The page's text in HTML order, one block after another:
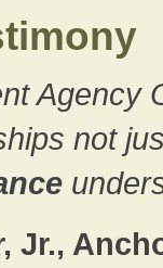
Agency
not
Jr.,